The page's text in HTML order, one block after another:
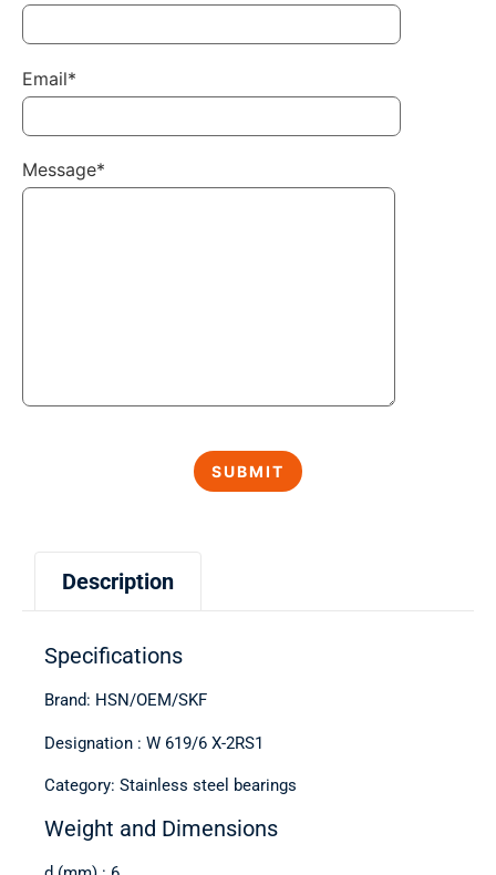
Description
Specifications
Brand: HSN/OEM/SKF
Designation : W 619/6 X-2RS1
Category: Stainless steel bearings
Weight and Dimensions
Email*
Message*